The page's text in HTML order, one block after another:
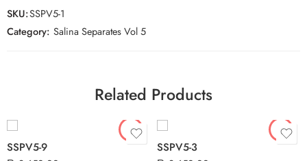
SKU:SSPV5-1
Category: Salina Separates Vol 5
Related Products
SSPV5-9 SSPV5-3